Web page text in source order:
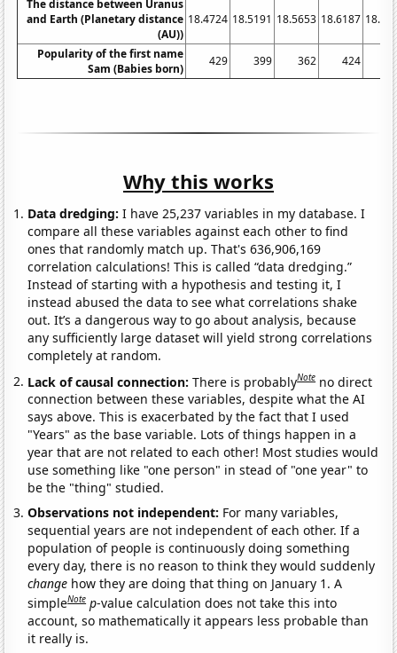
The distance between Uranus
and Earth (Planetary distance
(AU))
18.4724 18.5191 18.5653 18.6187
Popularity of the first name
Sam (Babies born)
429 399 362 424
Why this works
Data dredging: I have 25,237 variables in my database. I
compare all these variables against each other to find
ones that randomly match up. That's 636,906,169
correlation calculations! This is called “data dredging.”
Instead of starting with a hypothesis and testing it, I
instead abused the data to see what correlations shake
out. It’s a dangerous way to go about analysis, because
any sufficiently large dataset will yield strong correlations
completely at random.
Lack of causal connection:There is probablyNote no direct
connection between these variables, despite what the AI
says above. This is exacerbated by the fact that I used
"Years" as the base variable. Lots of things happen in a
year that are not related to each other! Most studies would
use something like "one person" in stead of "one year" to
be the "thing" studied.
Observations not independent: For many variables,
sequential years are not independent of each other. If a
population of people is continuously doing something
every day, there is no reason to think they would suddenly
change how they are doing that thing on January 1. A
simpleNote p-value calculation does not take this into
account, so mathematically it appears less probable than
it really is.